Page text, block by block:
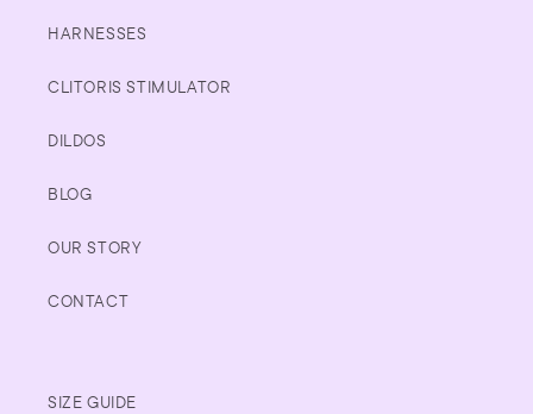
HARNESSES
CLITORIS STIMULATOR
DILDOS
BLOG
OUR STORY
CONTACT
SIZE GUIDE